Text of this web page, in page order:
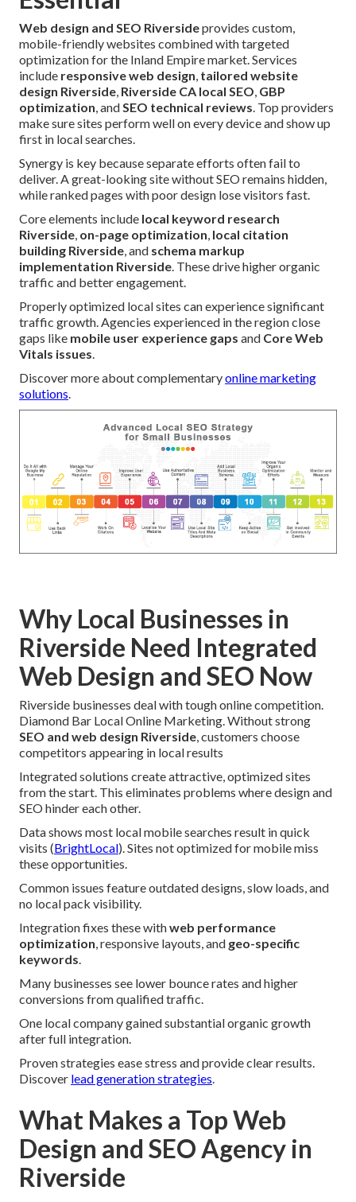
Web design and SEO Riversideprovides custom,
mobile-friendly websites combined with targeted
optimization for the Inland Empire market. Services
include responsive web design, tailored website
design Riverside, Riverside CA local SEO, GBP
optimization, andSEO technical reviews. Top providers
make sure sites perform well on every device and show up
first in local searches.
Synergy is key because separate efforts often fail to
deliver. A great-looking site without SEO remains hidden,
while ranked pages with poor design lose visitors fast.
Core elements include local keyword research
Riverside, on-page optimization, local citation
building Riverside, and schema markup
implementation Riverside. These drive higher organic
traffic and better engagement.
Properly optimized local sites can experience significant
traffic growth. Agencies experienced in the region close
gaps like mobile user experience gaps and Core Web
Vitals issues.
Discover more about complementaryonline marketing
solutions.
Why Local Businesses in
Riverside Need Integrated
Web Design and SEO Now
Riverside businesses deal with tough online competition.
Diamond Bar Local Online Marketing. Without strong
SEO and web design Riverside , customers choose
competitors appearing in local results
Integrated solutions create attractive, optimized sites
from the start. This eliminates problems where design and
SEO hinder each other.
Data shows most local mobile searches result in quick
visits (BrightLocal). Sites not optimized for mobile miss
these opportunities.
Common issues feature outdated designs, slow loads, and
no local pack visibility.
Integration fixes these withweb performance
optimization , responsive layouts, and geo-specific
keywords
Many businesses see lower bounce rates and higher
conversions from qualified traffic.
One local company gained substantial organic growth
after full integration.
Proven strategies ease stress and provide clear results.
Discover lead generation strategies
What Makes a Top Web
Design and SEO Agency in
Riverside